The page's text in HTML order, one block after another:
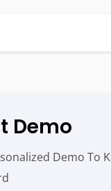
Demo
Demo To